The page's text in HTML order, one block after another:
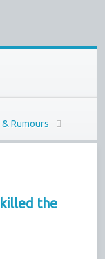
Rumours
the